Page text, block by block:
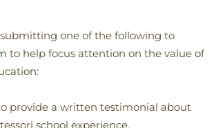
submitting one of the following to
to help focus attention on the value of
provide a written testimonial about
school experience.